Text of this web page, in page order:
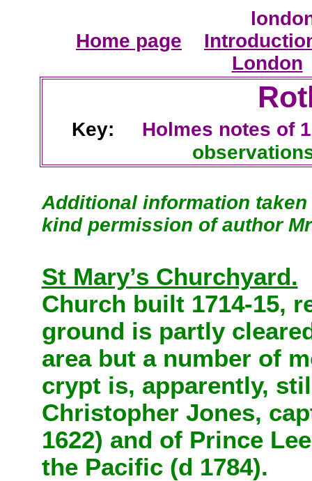
Home page
London
Key: Holmes notes of
Additional information
kind permission of author
St Mary’s Churchyard.
Church built 1714-15,
ground is partly
area but a number of
crypt is, apparently,
Christopher Jones,
1622) and of Prince
the Pacific (d 1784).